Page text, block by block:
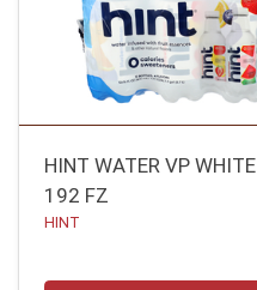
HINT WATER VP WHITE
192 FZ
HINT